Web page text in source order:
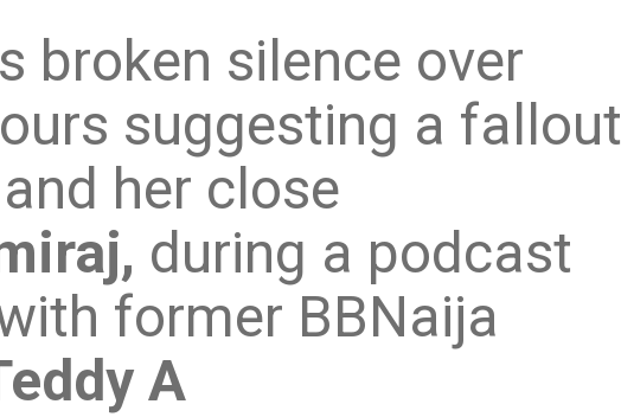
broken silence over
suggesting a fallout
her close
during a podcast
former BBNaija
A